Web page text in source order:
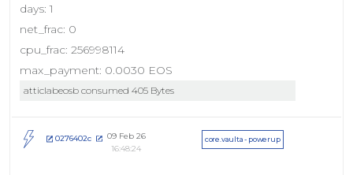
days: 1
net_frac: 0
cpu_frac: 256998114
max_payment: 0.0030 EOS
atticlabeosb consumed 405 Bytes
0276402c
09 Feb 26
16:48:24
core.vaulta - powerup